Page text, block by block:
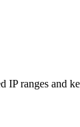
IP ranges and